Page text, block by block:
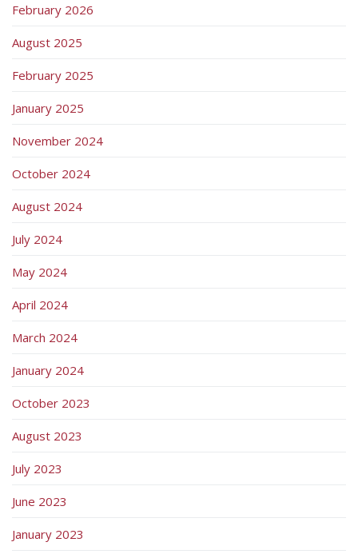
February 2026
August 2025
February 2025
January 2025
November 2024
October 2024
August 2024
July 2024
May 2024
April 2024
March 2024
January 2024
October 2023
August 2023
July 2023
June 2023
January 2023